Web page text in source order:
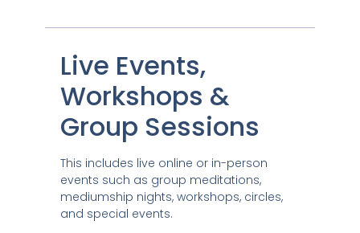
Live Events,
Workshops &
Group Sessions
This includes live online or in-person
events such as group meditations,
mediumship nights, workshops, circles,
and special events.